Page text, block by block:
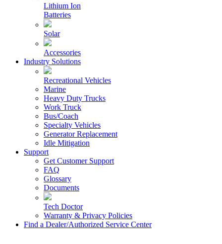
Lithium Ion
Batteries
Solar
Accessories
Industry Solutions
Recreational Vehicles
Marine
Heavy Duty Trucks
Work Truck
Bus/Coach
Specialty Vehicles
Generator Replacement
Idle Mitigation
Support
Get Customer Support
FAQ
Glossary
Documents
Tech Doctor
Warranty & Privacy Policies
Find a Dealer/Authorized Service Center